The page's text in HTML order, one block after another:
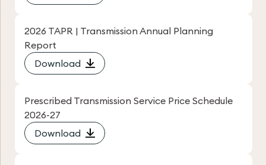
2026 TAPR | Transmission Annual Planning
Report
Download
Prescribed Transmission Service Price Schedule
2026-27
Download